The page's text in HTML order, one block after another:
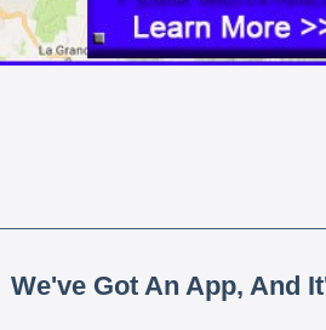
We've Got An App, And